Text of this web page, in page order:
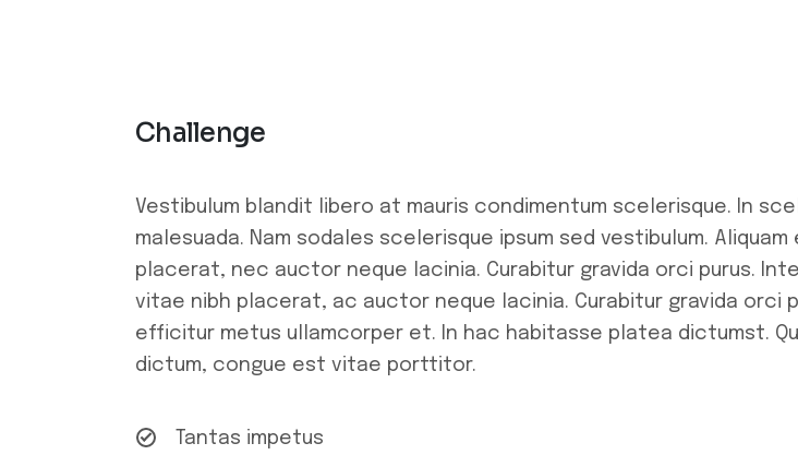
Challenge
Vestibulum blandit libero at mauris condimentum scelerisque. In
malesuada. Nam sodales scelerisque ipsum sed vestibulum. Aliquam
placerat, nec auctor neque lacinia. Curabitur gravida orci purus.
vitae nibh placerat, ac auctor neque lacinia. Curabitur gravida orci
efficitur metus ullamcorper et. In hac habitasse platea dictumst.
dictum, congue est vitae porttitor.
Tantas impetus